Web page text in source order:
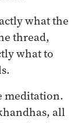
what the
thread,
what to
meditation.
all